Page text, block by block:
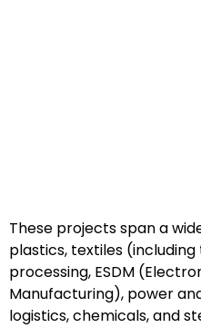
These projects span a
plastics, textiles
processing, ESDM
Manufacturing), power
logistics, chemicals, and